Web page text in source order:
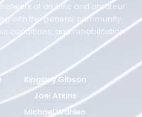
at an elite and amateur
with the general community
conditions, and rehabilitation.
Kingsley Gibson
Joel Atkins
Michael Wahlen